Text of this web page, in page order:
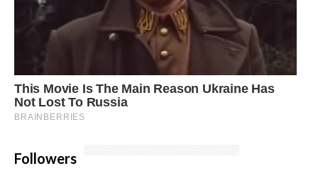
Followers